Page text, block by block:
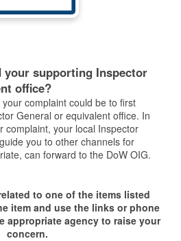
your supporting Inspector
office?
complaint could be to first
General or equivalent office. In
complaint, your local Inspector
you to other channels for
can forward to the DoW OIG.
to one of the items listed
item and use the links or phone
appropriate agency to raise your
concern.